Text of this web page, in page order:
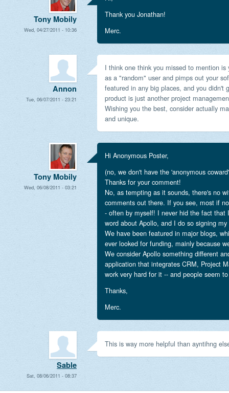
Tony Mobily
Wed, 04/27/2011 - 10:36
Thank you Jonathan!
Merc.
Annon
Tue, 06/07/2011 - 23:21
I think one think you missed to mention
as a "random" user and pimps out your
featured in any big places, and you didn't
product is just another project
Wishing you the best, consider actually
and unique.
Tony Mobily
Wed, 06/08/2011 - 03:21
Hi Anonymous Poster,
(no, we don't have the 'anonymous
Thanks for your comment!
No, as tempting as it sounds, there's no
comments out there. If you see, most if
- often by myself! I never hid the fact that
word about Apollo, and I do so signing
We have been featured in major blogs,
ever looked for funding, mainly because
We consider Apollo something different
application that integrates CRM, Project
work very hard for it -- and people seem
Thanks,
Merc.
Sable
Sat, 08/06/2011 - 08:37
This is way more helpful than ayntihng